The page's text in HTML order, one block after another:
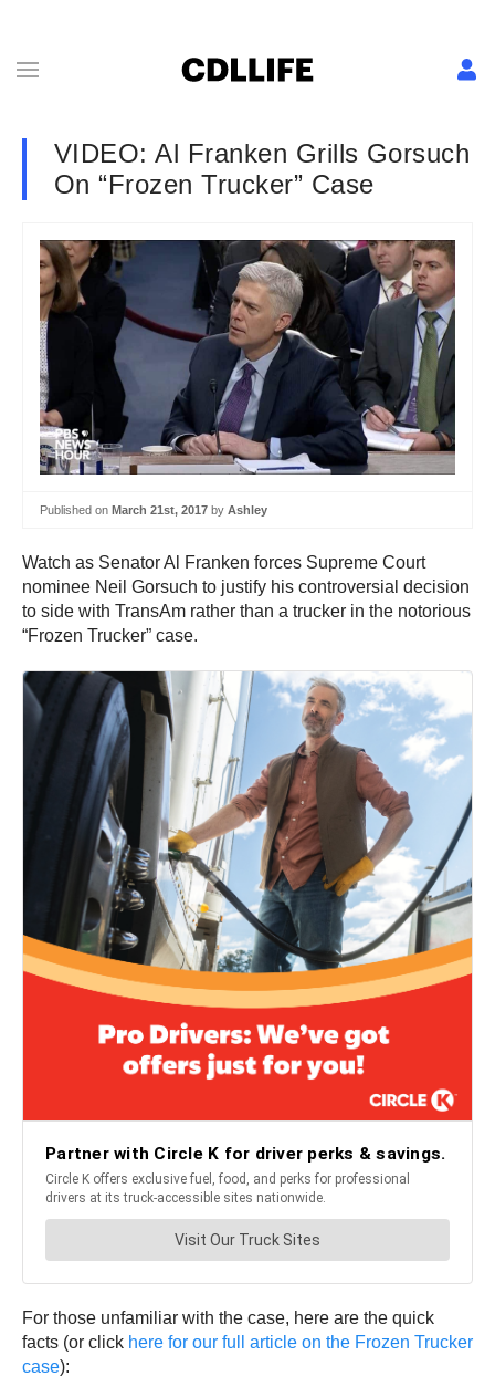
VIDEO: Al Franken Grills Gorsuch
On “Frozen Trucker” Case
Published on March 21st, 2017 by Ashley
Watch as Senator Al Franken forces Supreme Court
nominee Neil Gorsuch to justify his controversial decision
to side with TransAm rather than a trucker in the notorious
“Frozen Trucker” case.
For those unfamiliar with the case, here are the quick
facts (or click here for our full article on the Frozen Trucker
case):